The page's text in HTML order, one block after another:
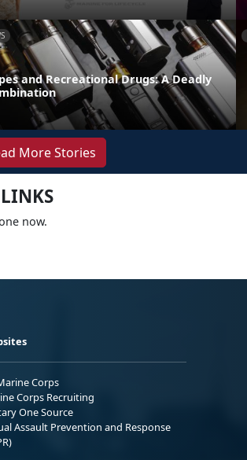
and Recreational Drugs: A Deadly
More Stories
now.
Corps
Corps Recruiting
One Source
Assault Prevention and Response